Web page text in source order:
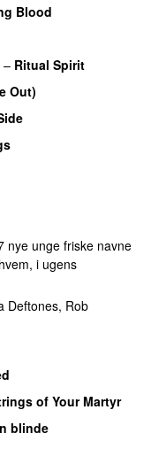
Blood
– Ritual Spirit
Out)
nye unge friske navne
i ugens
Deftones, Rob
of Your Martyr
blinde